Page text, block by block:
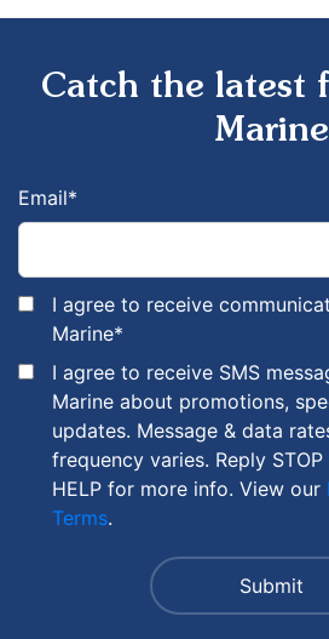
Catch the latest
Marine
Email*
I agree to receive
Marine*
I agree to receive SMS
Marine about promotions,
updates. Message & data
frequency varies. Reply
HELP for more info. View our
Terms.